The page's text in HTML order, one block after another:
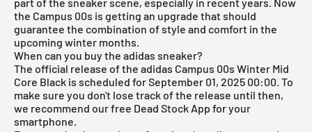
the Campus 00s is getting an upgrade that should
guarantee the combination of style and comfort in the
upcoming winter months.
When can you buy the adidas sneaker?
The official release of the adidas Campus 00s Winter Mid
Core Black is scheduled for September 01, 2025 00:00. To
make sure you don't lose track of the release until then,
we recommend our free Dead Stock App for your
smartphone.